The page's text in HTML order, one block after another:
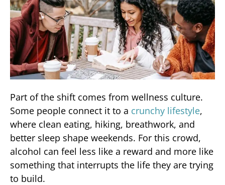
Part of the shift comes from wellness culture.
Some people connect it to a crunchy lifestyle,
where clean eating, hiking, breathwork, and
better sleep shape weekends. For this crowd,
alcohol can feel less like a reward and more like
something that interrupts the life they are trying
to build.